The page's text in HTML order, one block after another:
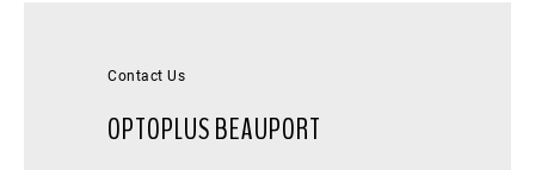
Contact Us
OPTOPLUS BEAUPORT